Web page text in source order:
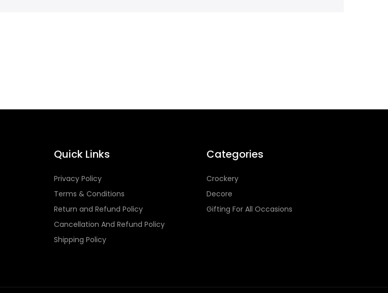
Quick Links
Privacy Policy
Terms & Conditions
Return and Refund Policy
Cancellation And Refund Policy
Shipping Policy
Categories
Crockery
Decore
Gifting For All Occasions